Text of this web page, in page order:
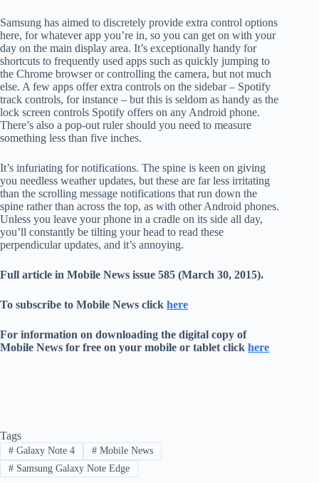
Samsung has aimed to discretely provide extra control options
here, for whatever app you’re in, so you can get on with your
day on the main display area. It’s exceptionally handy for
shortcuts to frequently used apps such as quickly jumping to
the Chrome browser or controlling the camera, but not much
else. A few apps offer extra controls on the sidebar – Spotify
track controls, for instance – but this is seldom as handy as the
lock screen controls Spotify offers on any Android phone.
There’s also a pop-out ruler should you need to measure
something less than five inches.
It’s infuriating for notifications. The spine is keen on giving
you needless weather updates, but these are far less irritating
than the scrolling message notifications that run down the
spine rather than across the top, as with other Android phones.
Unless you leave your phone in a cradle on its side all day,
you’ll constantly be tilting your head to read these
perpendicular updates, and it’s annoying.
Full article in Mobile News issue 585 (March 30, 2015).
To subscribe to Mobile News click here
For information on downloading the digital copy of
Mobile News for free on your mobile or tablet click here
Tags
#Galaxy Note 4 #Mobile News
#Samsung Galaxy Note Edge